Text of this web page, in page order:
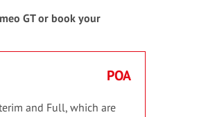
GT or book your
POA
and Full, which are